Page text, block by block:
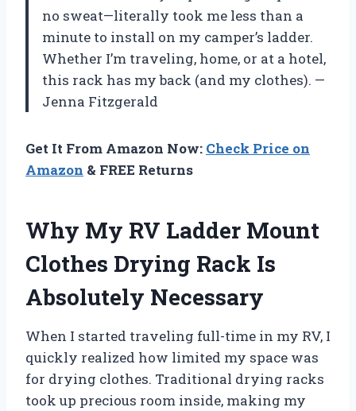
no sweat—literally took me less than a
minute to install on my camper’s ladder.
Whether I’m traveling, home, or at a hotel,
this rack has my back (and my clothes). —
Jenna Fitzgerald
Get It From Amazon Now: Check Price on
Amazon & FREE Returns
Why My RV Ladder Mount
Clothes Drying Rack Is
Absolutely Necessary
When I started traveling full-time in my RV, I
quickly realized how limited my space was
for drying clothes. Traditional drying racks
took up precious room inside, making my